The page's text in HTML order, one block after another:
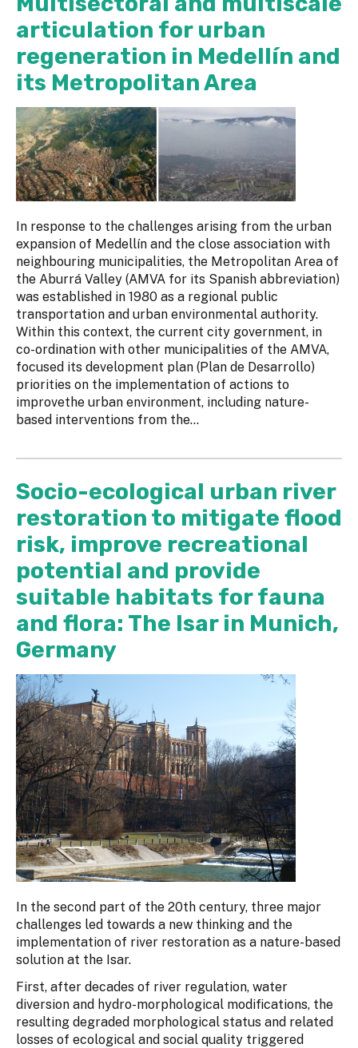
articulation for urban
regeneration in Medellín and
its Metropolitan Area
In response to the challenges arising from the urban
expansion of Medellín and the close association with
neighbouring municipalities, the Metropolitan Area of
the Aburrá Valley (AMVA for its Spanish abbreviation)
was established in 1980 as a regional public
transportation and urban environmental authority.
Within this context, the current city government, in
co-ordination with other municipalities of the AMVA,
focused its development plan (Plan de Desarrollo)
priorities on the implementation of actions to
improvethe urban environment, including nature-
based interventions from the...
Socio-ecological urban river
restoration to mitigate flood
risk, improve recreational
potential and provide
suitable habitats for fauna
and flora: The Isar in Munich,
Germany
In the second part of the 20th century, three major
challenges led towards a new thinking and the
implementation of river restoration as a nature-based
solution at the Isar.
First, after decades of river regulation, water
diversion and hydro-morphological modifications, the
resulting degraded morphological status and related
losses of ecological and social quality triggered